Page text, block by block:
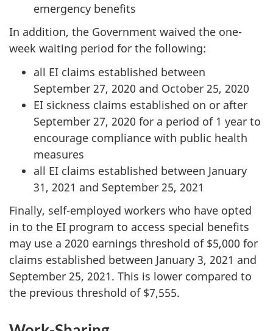
emergency benefits
In addition, the Government waived the one-
week waiting period for the following:
all EI claims established between
September 27, 2020 and October 25, 2020
EI sickness claims established on or after
September 27, 2020 for a period of 1 year to
encourage compliance with public health
measures
all EI claims established between January
31, 2021 and September 25, 2021
Finally, self-employed workers who have opted
in to the EI program to access special benefits
may use a 2020 earnings threshold of $5,000 for
claims established between January 3, 2021 and
September 25, 2021. This is lower compared to
the previous threshold of $7,555.